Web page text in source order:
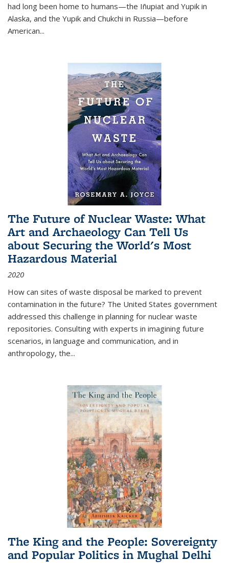
had long been home to humans—the Iñupiat and Yupik in
Alaska, and the Yupik and Chukchi in Russia—before
American...
The Future of Nuclear Waste: What
Art and Archaeology Can Tell Us
about Securing the World's Most
Hazardous Material
2020
How can sites of waste disposal be marked to prevent
contamination in the future? The United States government
addressed this challenge in planning for nuclear waste
repositories. Consulting with experts in imagining future
scenarios, in language and communication, and in
anthropology, the...
The King and the People: Sovereignty
and Popular Politics in Mughal Delhi